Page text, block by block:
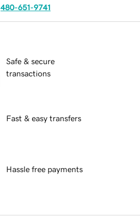
480-651-9741
Safe & secure
transactions
Fast & easy transfers
Hassle free payments